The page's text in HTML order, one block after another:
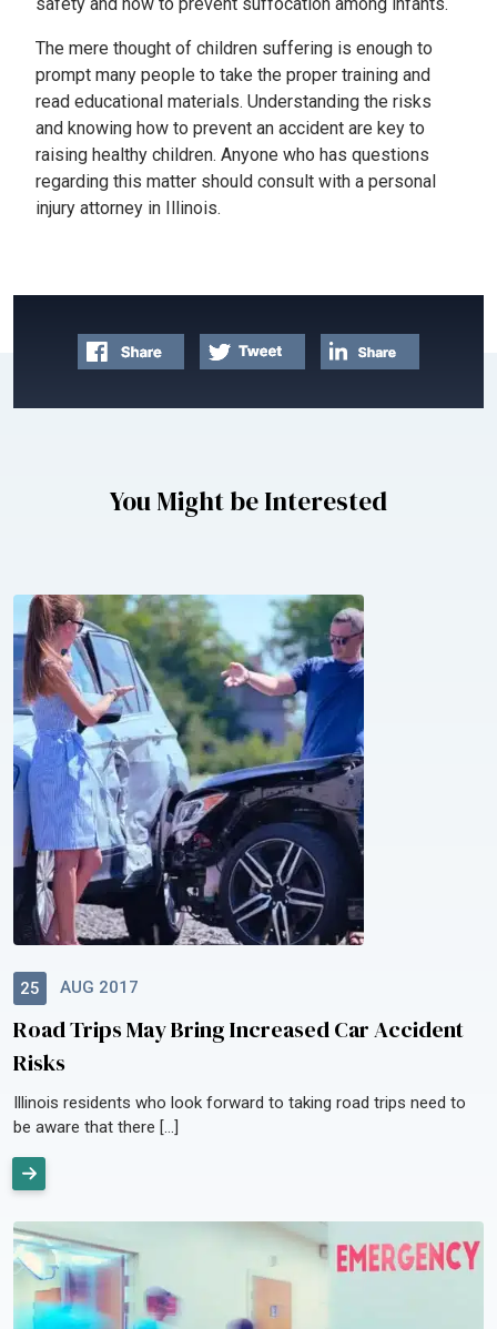
The mere thought of children suffering is enough to
prompt many people to take the proper training and
read educational materials. Understanding the risks
and knowing how to prevent an accident are key to
raising healthy children. Anyone who has questions
regarding this matter should consult with a personal
injury attorney in Illinois.
You Might be Interested
25 AUG 2017
Road Trips May Bring Increased Car Accident
Risks
Illinois residents who look forward to taking road trips need to
be aware that there […]